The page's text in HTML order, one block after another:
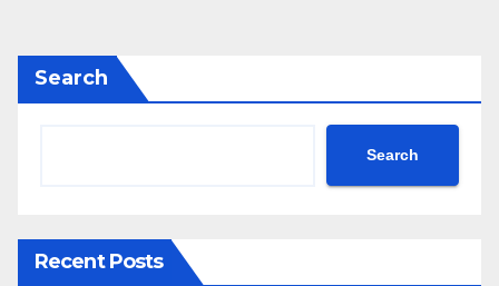
Search
Search
Recent Posts